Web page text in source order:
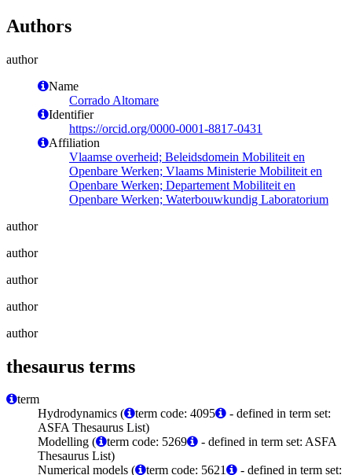
Authors
author
Name
Corrado Altomare
Identifier
https://orcid.org/0000-0001-8817-0431
Affiliation
Vlaamse overheid; Beleidsdomein Mobiliteit en
Openbare Werken; Vlaams Ministerie Mobiliteit en
Openbare Werken; Departement Mobiliteit en
Openbare Werken; Waterbouwkundig Laboratorium
author
author
author
author
author
thesaurus terms
term
Hydrodynamics (
term code: 4095
- defined in term set:
ASFA Thesaurus List)
Modelling (
term code: 5269
- defined in term set: ASFA
Thesaurus List)
Numerical models (
term code: 5621 - defined in term set: